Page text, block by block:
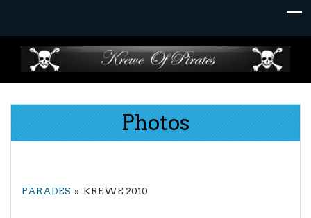
content
Photos
PARADES » KREWE 2010